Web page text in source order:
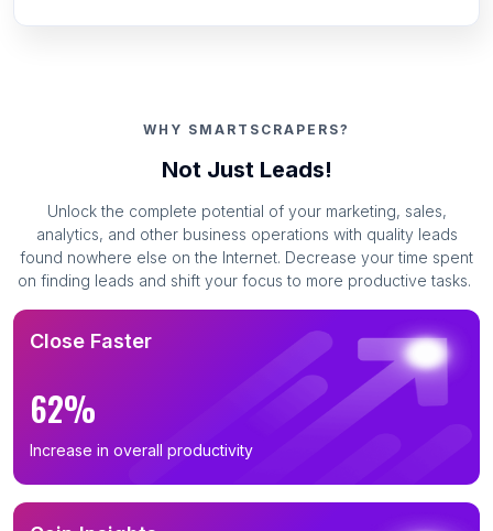
B2B Email List in North Carolina (615)
B2B Email List in Michigan (551)
B2B Email List in Virginia (531)
B2B Email List in New Jersey (521)
B2B Email List in Arizona (475)
B2B Email List in Washington (466)
B2B Email List in Colorado (460)
B2B Email List in Tennessee (448)
B2B Email List in Massachusetts (446)
B2B Email List in Missouri (417)
WHY SMARTSCRAPERS?
Not Just Leads!
Unlock the complete potential of your marketing, sales,
analytics, and other business operations with quality leads
found nowhere else on the Internet. Decrease your time spent
on finding leads and shift your focus to more productive tasks.
Close Faster
62%
Increase in overall productivity